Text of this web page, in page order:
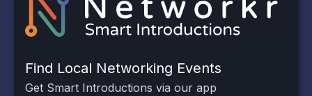
Find Local Networking Events
Get Smart Introductions via our app